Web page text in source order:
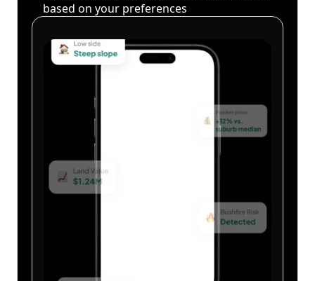
based on your preferences